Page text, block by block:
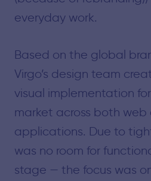
everyday work.
Based on the global
Virgo’s design team
visual implementation
market across both web
applications. Due to
was no room for
stage — the focus was